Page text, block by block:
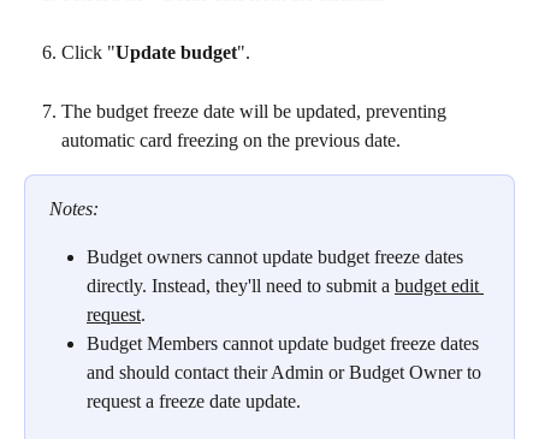
Click "Update budget".
The budget freeze date will be updated, preventing
automatic card freezing on the previous date.
Notes:
Budget owners cannot update budget freeze dates
directly. Instead, they'll need to submit a budget edit
request.
Budget Members cannot update budget freeze dates
and should contact their Admin or Budget Owner to
request a freeze date update.